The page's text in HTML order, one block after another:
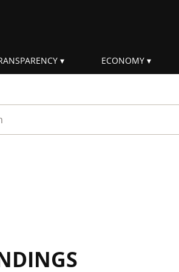
ECONOMY